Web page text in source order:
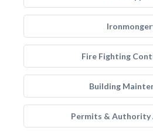
Fire Fighting
Building
Permits & Authority